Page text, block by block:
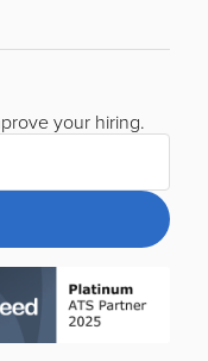
your hiring.